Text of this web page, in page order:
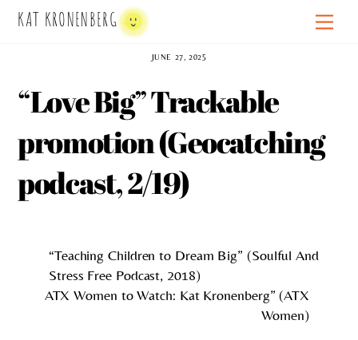
SkipKAT KRONENBERG
JUNE 27, 2025
“Love Big” Trackable
promotion (Geocatching
podcast, 2/19)
“Teaching Children to Dream Big” (Soulful And
Stress Free Podcast, 2018)
ATX Women to Watch: Kat Kronenberg” (ATX
Women)